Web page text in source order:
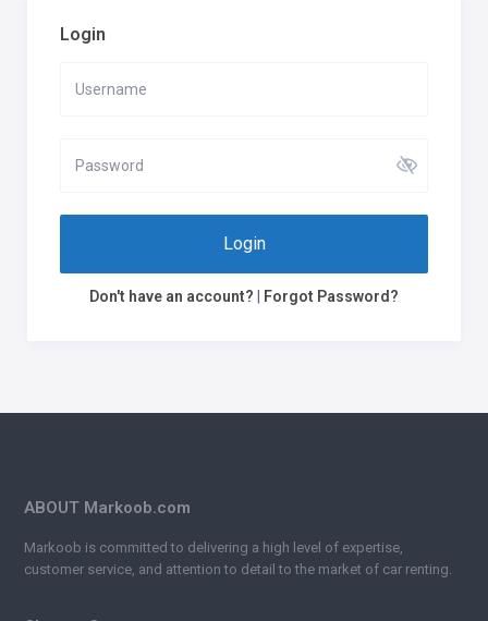
Login
Login
Don't have an account? Forgot Password?
ABOUT Markoob.com
Markoob is committed to delivering a high level of expertise,
customer service, and attention to detail to the market of car renting.